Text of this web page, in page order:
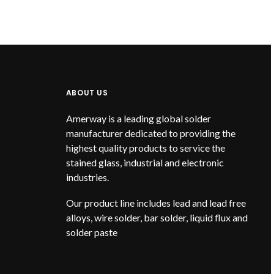
ABOUT US
Amerway is a leading global solder
manufacturer dedicated to providing the
highest quality products to service the
stained glass, industrial and electronic
industries.
Our product line includes lead and lead free
alloys, wire solder, bar solder, liquid flux and
solder paste